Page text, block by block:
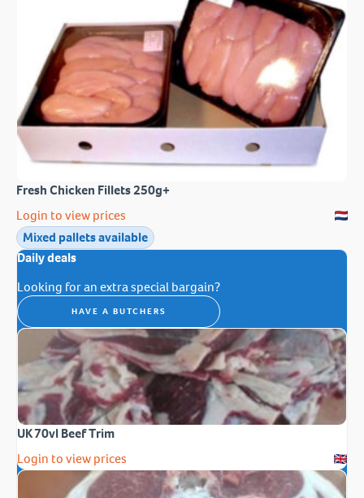
Fresh Chicken Fillets 250g+
Login to view prices
Mixed pallets available
Daily deals
Looking for an extra special bargain?
HAVE A BUTCHERS
UK 70vl Beef Trim
Login to view prices